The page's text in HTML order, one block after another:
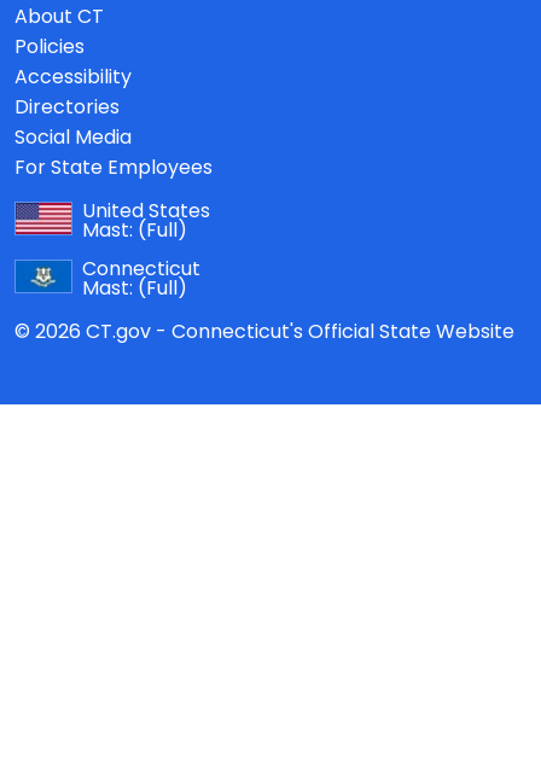
About CT
Policies
Accessibility
Directories
Social Media
For State Employees
United States
Mast: (Full)
Connecticut
Mast: (Full)
© 2026 CT.gov - Connecticut's Official State Website